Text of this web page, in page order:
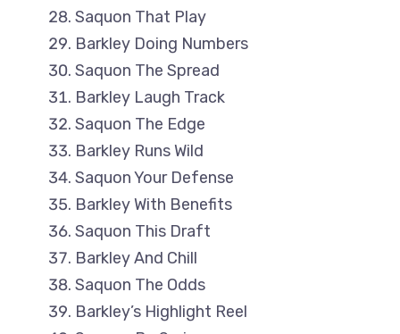
Saquon That Play
Barkley Doing Numbers
Saquon The Spread
Barkley Laugh Track
Saquon The Edge
Barkley Runs Wild
Saquon Your Defense
Barkley With Benefits
Saquon This Draft
Barkley And Chill
Saquon The Odds
Barkley’s Highlight Reel